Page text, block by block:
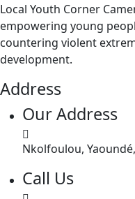
Local Youth Corner
empowering young
countering violent
development.
Address
Our Address
Nkolfoulou,
Call Us